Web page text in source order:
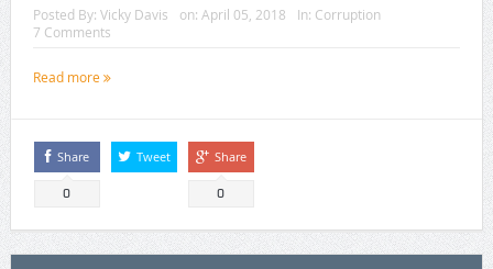
Posted By: Vicky Davis on: April 05, 2018 In: Corruption
7 Comments
Read more
Share
0
Tweet Share
0